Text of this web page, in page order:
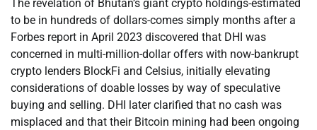
The revelation of Bhutan’s giant crypto holdings-estimated
to be in hundreds of dollars-comes simply months after a
Forbes report in April 2023 discovered that DHI was
concerned in multi-million-dollar offers with now-bankrupt
crypto lenders BlockFi and Celsius, initially elevating
considerations of doable losses by way of speculative
buying and selling. DHI later clarified that no cash was
misplaced and that their Bitcoin mining had been ongoing